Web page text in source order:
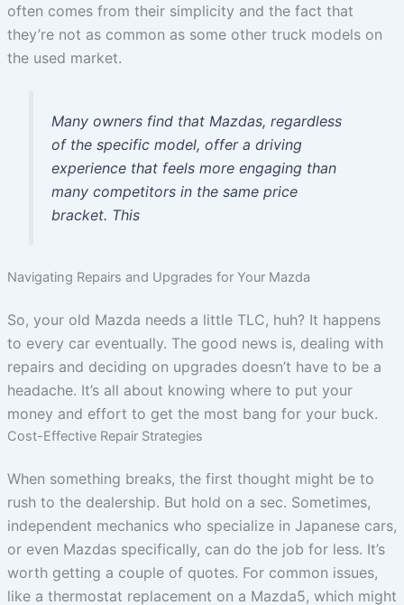
often comes from their simplicity and the fact that
they’re not as common as some other truck models on
the used market.
Many owners find that Mazdas, regardless
of the specific model, offer a driving
experience that feels more engaging than
many competitors in the same price
bracket. This
Navigating Repairs and Upgrades for Your Mazda
So, your old Mazda needs a little TLC, huh? It happens
to every car eventually. The good news is, dealing with
repairs and deciding on upgrades doesn’t have to be a
headache. It’s all about knowing where to put your
money and effort to get the most bang for your buck.
Cost-Effective Repair Strategies
When something breaks, the first thought might be to
rush to the dealership. But hold on a sec. Sometimes,
independent mechanics who specialize in Japanese cars,
or even Mazdas specifically, can do the job for less. It’s
worth getting a couple of quotes. For common issues,
like a thermostat replacement on a Mazda5, which might